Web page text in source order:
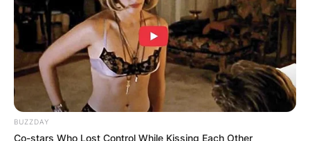
BUZZDAY
Co-stars Who Lost Control While Kissing Each Other